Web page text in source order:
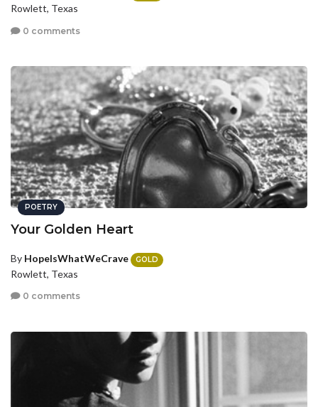
Rowlett, Texas
0 comments
POETRY
Your Golden Heart
By HopeIsWhatWeCrave GOLD
Rowlett, Texas
0 comments